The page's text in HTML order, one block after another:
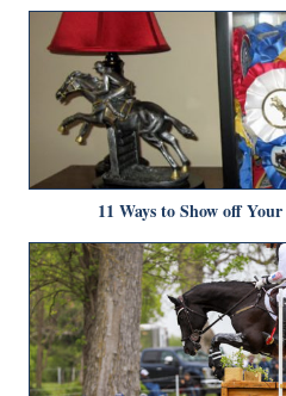
11 Ways to Show off